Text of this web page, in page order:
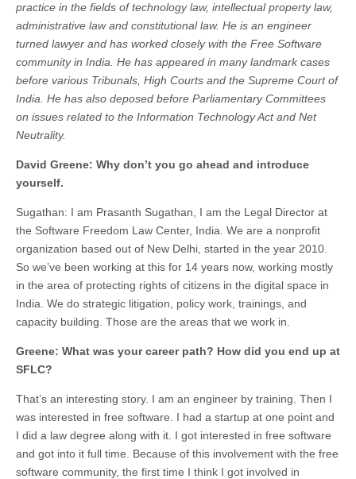
practice in the fields of technology law, intellectual property law,
administrative law and constitutional law. He is an engineer
turned lawyer and has worked closely with the Free Software
community in India. He has appeared in many landmark cases
before various Tribunals, High Courts and the Supreme Court of
India. He has also deposed before Parliamentary Committees
on issues related to the Information Technology Act and Net
Neutrality.
David Greene: Why don’t you go ahead and introduce
yourself.
Sugathan: I am Prasanth Sugathan, I am the Legal Director at
the Software Freedom Law Center, India. We are a nonprofit
organization based out of New Delhi, started in the year 2010.
So we’ve been working at this for 14 years now, working mostly
in the area of protecting rights of citizens in the digital space in
India. We do strategic litigation, policy work, trainings, and
capacity building. Those are the areas that we work in.
Greene: What was your career path? How did you end up at
SFLC?
That’s an interesting story. I am an engineer by training. Then I
was interested in free software. I had a startup at one point and
I did a law degree along with it. I got interested in free software
and got into it full time. Because of this involvement with the free
software community, the first time I think I got involved in